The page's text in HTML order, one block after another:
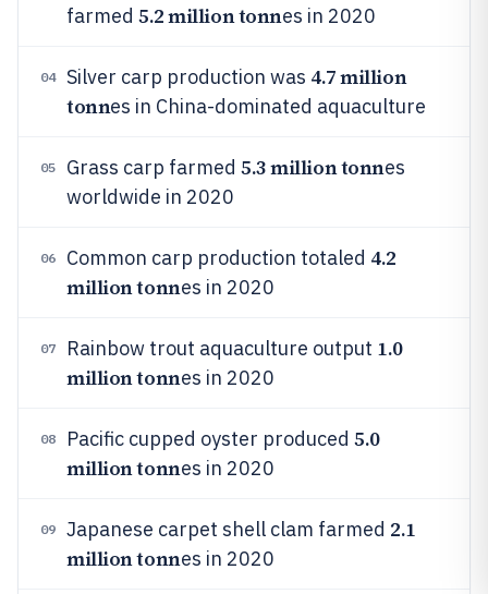
farmed 5.2 million tonnes in 2020
04 Silver carp production was 4.7 million
tonnes in China-dominated aquaculture
05 Grass carp farmed 5.3 million tonnes
worldwide in 2020
06 Common carp production totaled 4.2
million tonnes in 2020
07 Rainbow trout aquaculture output 1.0
million tonnes in 2020
08 Pacific cupped oyster produced 5.0
million tonnes in 2020
09 Japanese carpet shell clam farmed 2.1
million tonnes in 2020